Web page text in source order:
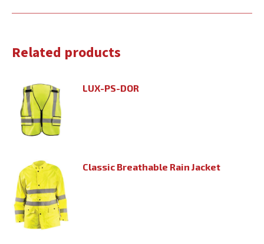
Related products
LUX-PS-DOR
Classic Breathable Rain Jacket